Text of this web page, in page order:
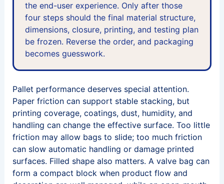
the end-user experience. Only after those
four steps should the final material structure,
dimensions, closure, printing, and testing plan
be frozen. Reverse the order, and packaging
becomes guesswork.
Pallet performance deserves special attention.
Paper friction can support stable stacking, but
printing coverage, coatings, dust, humidity, and
handling can change the effective surface. Too little
friction may allow bags to slide; too much friction
can slow automatic handling or damage printed
surfaces. Filled shape also matters. A valve bag can
form a compact block when product flow and